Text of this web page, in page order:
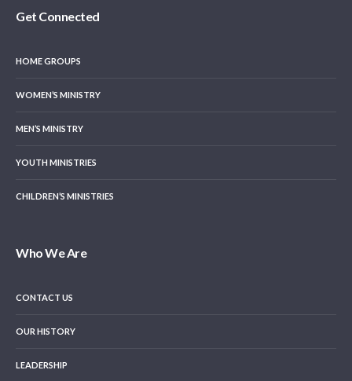
Get Connected
HOME GROUPS
WOMEN’S MINISTRY
MEN’S MINISTRY
YOUTH MINISTRIES
CHILDREN’S MINISTRIES
Who We Are
CONTACT US
OUR HISTORY
LEADERSHIP